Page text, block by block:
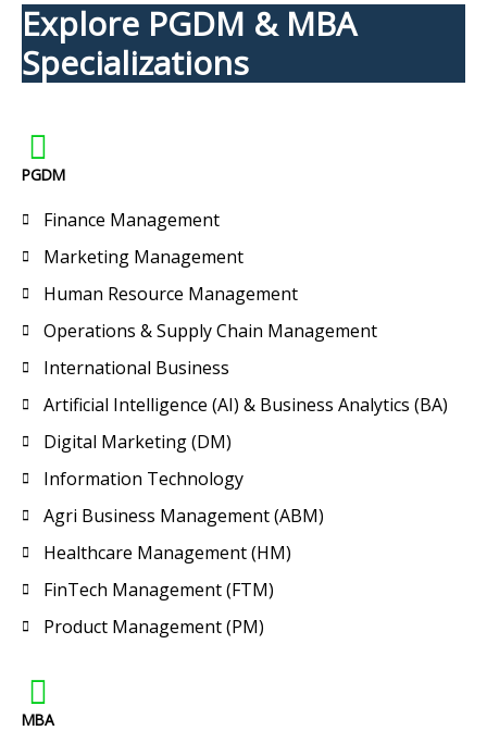
Explore PGDM & MBA
Specializations
PGDM
Finance Management
Marketing Management
Human Resource Management
Operations & Supply Chain Management
International Business
Artificial Intelligence (AI) & Business Analytics (BA)
Digital Marketing (DM)
Information Technology
Agri Business Management (ABM)
Healthcare Management (HM)
FinTech Management (FTM)
Product Management (PM)
MBA